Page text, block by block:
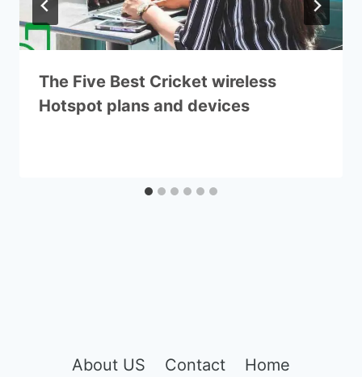
The Five Best Cricket wireless
Hotspot plans and devices
About US Contact Home